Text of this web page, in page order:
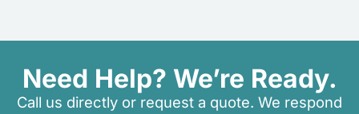
Need Help? We’re Ready.
Call us directly or request a quote. We respond